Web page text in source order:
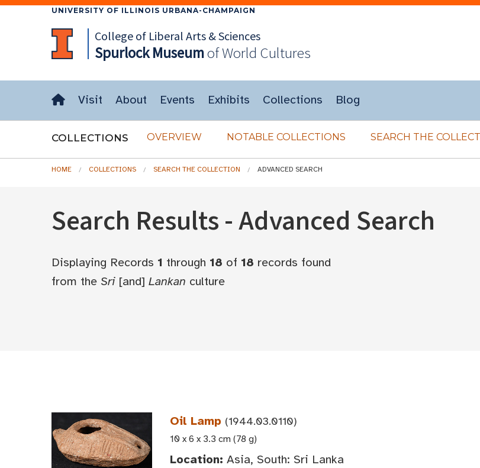
UNIVERSITY OF ILLINOIS URBANA-CHAMPAIGN
College of Liberal Arts & Sciences
SpurlockMuseumof World Cultures
Visit About Events Exhibits Collections Blog
COLLECTIONS OVERVIEW NOTABLE COLLECTIONS SEARCH THE
HOME COLLECTIONS SEARCH THE COLLECTION ADVANCED SEARCH
Search Results - Advanced Search
Displaying Records 1 through 18 of 18 records found
from the Sri[and] Lankan culture
Oil Lamp (1944.03.0110)
10 x 6 x 3.3 cm (78 g)
Location: Asia, South: Sri Lanka